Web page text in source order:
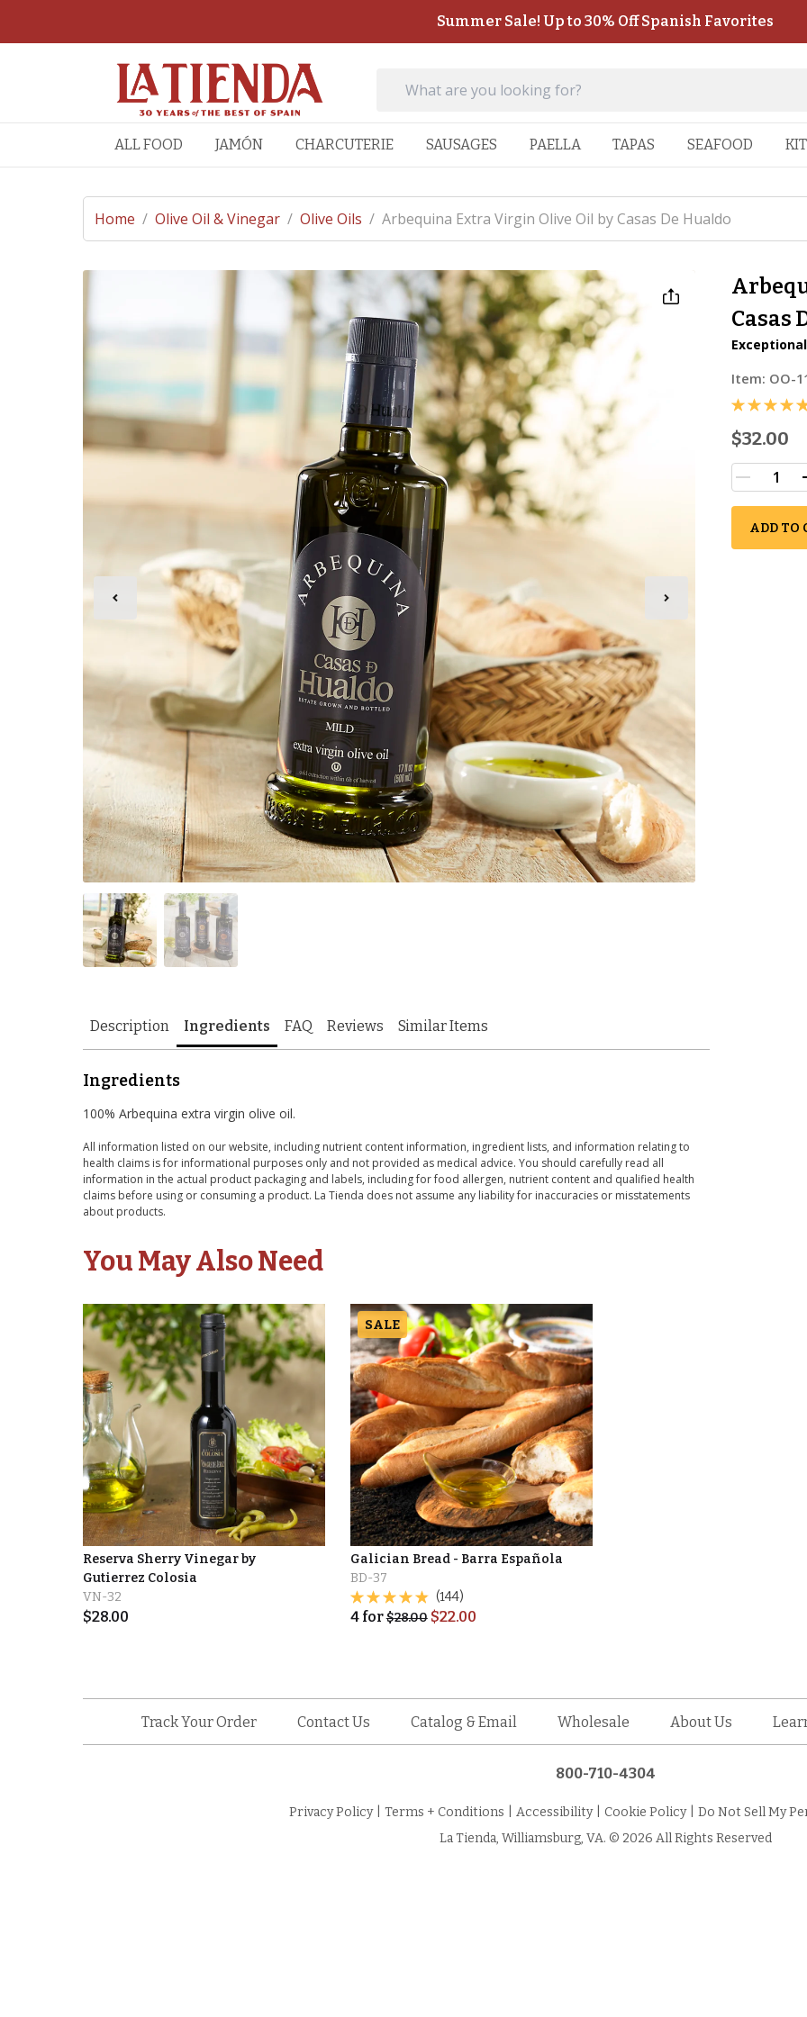
Summer Sale! Up to 30% Off Spanish Favorites
ALL FOOD JAMÓN CHARCUTERIE SAUSAGES PAELLA TAPAS SEAFOOD
Home / Olive Oil & Vinegar / Olive Oils / Arbequina Extra Virgin Olive Oil by Casas De Hualdo
Casas
Item: OO-
$32.00
ADD TO
Description Ingredients FAQ Reviews Similar Items
Ingredients
100% Arbequina extra virgin olive oil.
All information listed on our website, including nutrient content information, ingredient lists, and information relating to
health claims is for informational purposes only and not provided as medical advice. You should carefully read all
information in the actual product packaging and labels, including for food allergen, nutrient content and qualified health
claims before using or consuming a product. La Tienda does not assume any liability for inaccuracies or misstatements
about products.
You May Also Need
Reserva Sherry Vinegar by
Gutierrez Colosia
VN-32
$28.00
SALE
Galician Bread - Barra Española
BD-37
(144)
4for$28.00 $22.00
Track Your Order Contact Us Catalog & Email Wholesale About Us
800-710-4304
Privacy Policy Terms + Conditions Accessibility Cookie Policy
Do Not Sell My
La Tienda, Williamsburg, VA. © 2026 All Rights Reserved